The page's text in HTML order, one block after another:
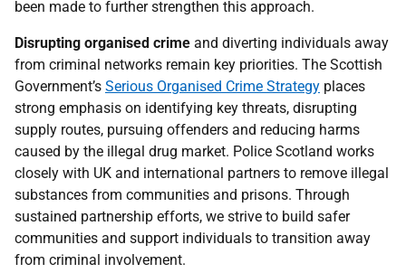
been made to further strengthen this approach.
Disrupting organised crime and diverting individuals away
from criminal networks remain key priorities. The Scottish
Government’s Serious Organised Crime Strategy places
strong emphasis on identifying key threats, disrupting
supply routes, pursuing offenders and reducing harms
caused by the illegal drug market. Police Scotland works
closely with UK and international partners to remove illegal
substances from communities and prisons. Through
sustained partnership efforts, we strive to build safer
communities and support individuals to transition away
from criminal involvement.